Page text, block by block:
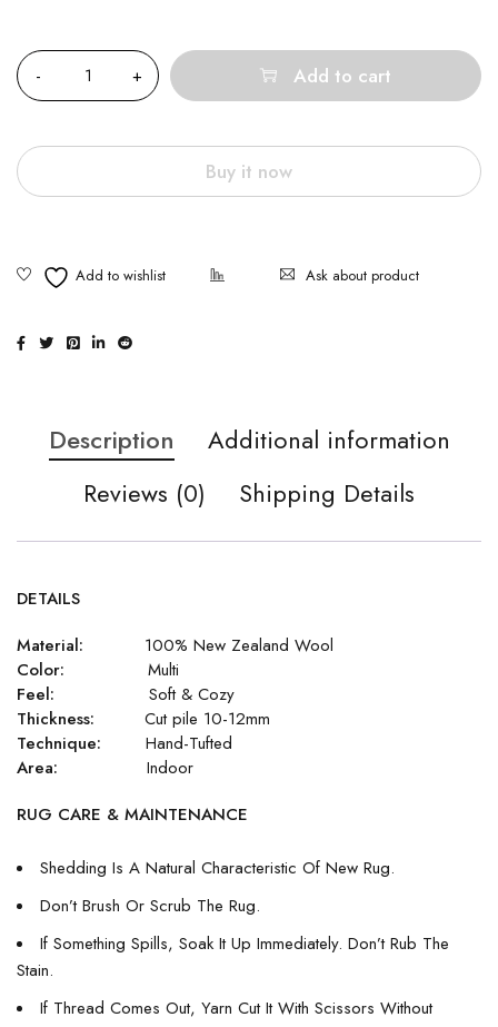
Add to cart
Buy it now
Ask about product
Description
Additional information
Reviews (0)
Shipping Details
DETAILS
Material:
100% New Zealand Wool
Color: Multi
Feel: Soft & Cozy
Thickness: Cut pile 10-12mm
Technique: Hand-Tufted
Area: Indoor
RUG CARE & MAINTENANCE
Shedding Is A Natural Characteristic Of New Rug.
Don’t Brush Or Scrub The Rug.
If Something Spills, Soak It Up Immediately. Don’t Rub The
Stain.
If Thread Comes Out, Yarn Cut It With Scissors Without